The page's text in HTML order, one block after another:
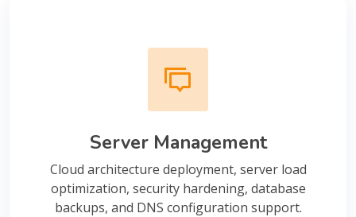
Server Management
Cloud architecture deployment, server load
optimization, security hardening, database
backups, and DNS configuration support.